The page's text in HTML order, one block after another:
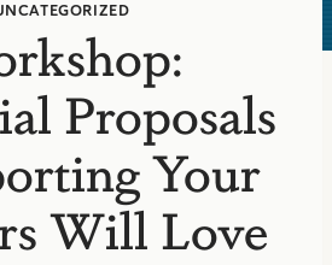
Proposals
Your
Will Love